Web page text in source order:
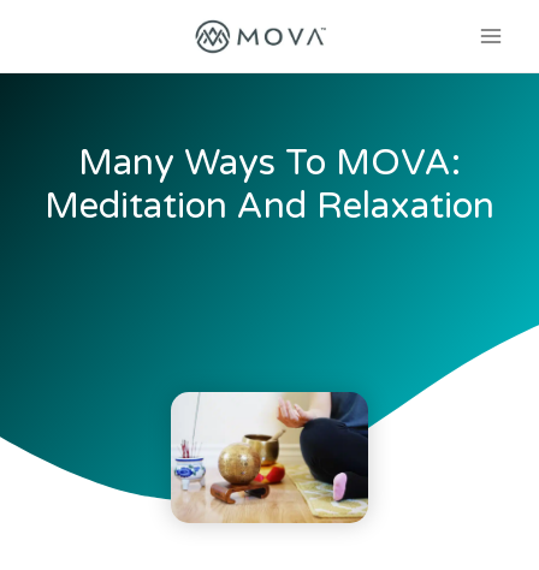
Many Ways To MOVA:
Meditation And Relaxation